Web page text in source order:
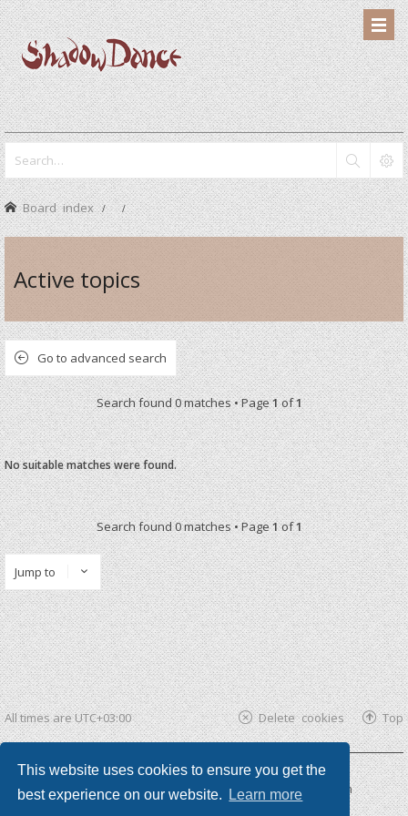
This website uses cookies to ensure you get the
best experience on our website.
Learn more
Board index
Active topics
Go to advanced search
Search found 0 matches • Page1of1
No suitable matches were found.
Search found 0 matches • Page1of1
Jump to
All times areUTC+03:00 Top
Delete cookies
Powered by phpBB ®| phpBB3 theme byKomiDesign